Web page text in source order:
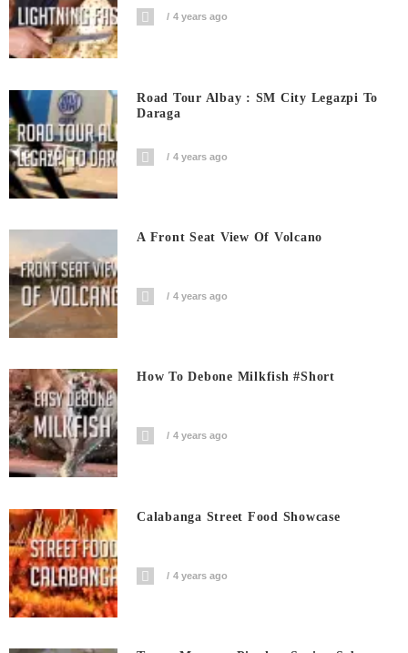
4 years ago
Road Tour Albay : SM City Legazpi To
Daraga
4 years ago
A Front Seat View Of Volcano
4 years ago
How To Debone Milkfish #short
4 years ago
Calabanga Street Food Showcase
4 years ago